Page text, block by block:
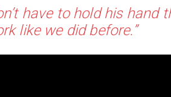
have to hold his hand
like we did before.”